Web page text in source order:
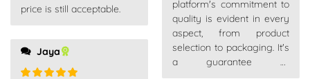
price is still acceptable.
Jaya
platform's commitment to
quality is evident in every
aspect, from product
selection to packaging. It's
a guarantee of